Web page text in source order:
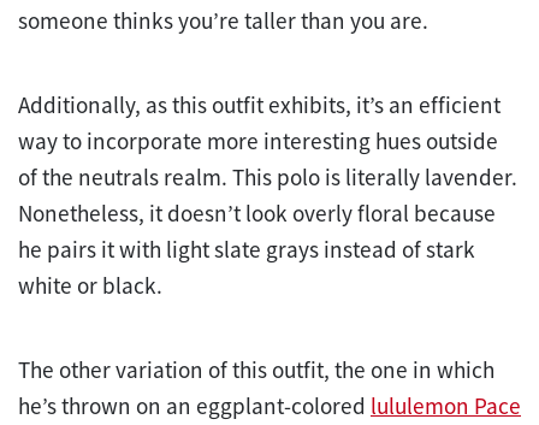
someone thinks you’re taller than you are.
Additionally, as this outfit exhibits, it’s an efficient
way to incorporate more interesting hues outside
of the neutrals realm. This polo is literally lavender.
Nonetheless, it doesn’t look overly floral because
he pairs it with light slate grays instead of stark
white or black.
The other variation of this outfit, the one in which
he’s thrown on an eggplant-colored lululemon Pace